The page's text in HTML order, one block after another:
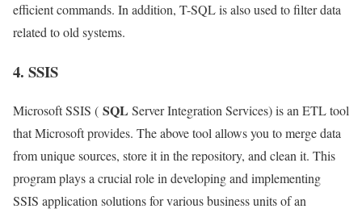
efficient commands. In addition, T-SQL is also used to filter data
related to old systems.
4. SSIS
Microsoft SSIS ( SQL Server Integration Services) is an ETL tool
that Microsoft provides. The above tool allows you to merge data
from unique sources, store it in the repository, and clean it. This
program plays a crucial role in developing and implementing
SSIS application solutions for various business units of an